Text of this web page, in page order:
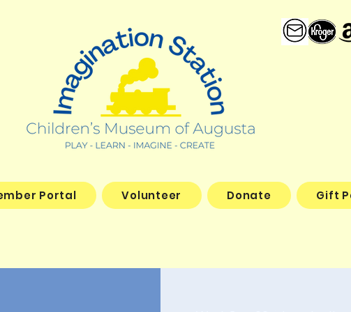
Portal Volunteer Donate Gift